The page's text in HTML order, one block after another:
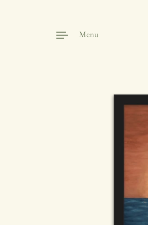
Menu